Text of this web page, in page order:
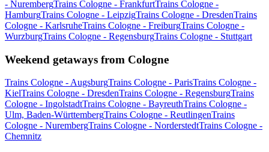
- NurembergTrains Cologne - FrankfurtTrains Cologne -
HamburgTrains Cologne - LeipzigTrains Cologne - DresdenTrains
Cologne - KarlsruheTrains Cologne - FreiburgTrains Cologne -
WurzburgTrains Cologne - RegensburgTrains Cologne - Stuttgart
Weekend getaways from Cologne
Trains Cologne - AugsburgTrains Cologne - ParisTrains Cologne -
KielTrains Cologne - DresdenTrains Cologne - RegensburgTrains
Cologne - IngolstadtTrains Cologne - BayreuthTrains Cologne -
Ulm, Baden-WürttembergTrains Cologne - ReutlingenTrains
Cologne - NurembergTrains Cologne - NorderstedtTrains Cologne -
Chemnitz